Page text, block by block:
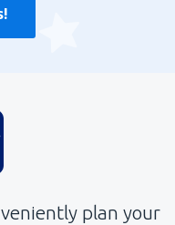
plan your